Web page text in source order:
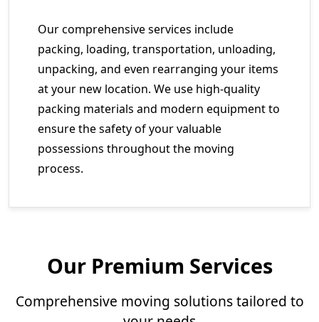
Our comprehensive services include
packing, loading, transportation, unloading,
unpacking, and even rearranging your items
at your new location. We use high-quality
packing materials and modern equipment to
ensure the safety of your valuable
possessions throughout the moving
process.
Our Premium Services
Comprehensive moving solutions tailored to